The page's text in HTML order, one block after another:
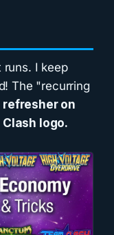
I keep
The "recurring
refresher on
logo.